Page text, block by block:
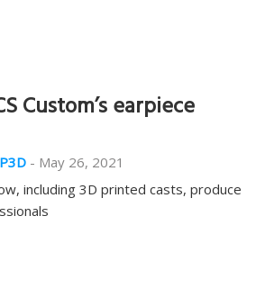
Custom’s earpiece
- May 26, 2021
including 3D printed casts, produce